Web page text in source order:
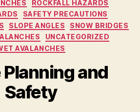
ROCKFALL HAZARDS
SAFETY PRECAUTIONS
SLOPE ANGLES
SNOW BRIDGES
UNCATEGORIZED
AVALANCHES
Planning and
Safety